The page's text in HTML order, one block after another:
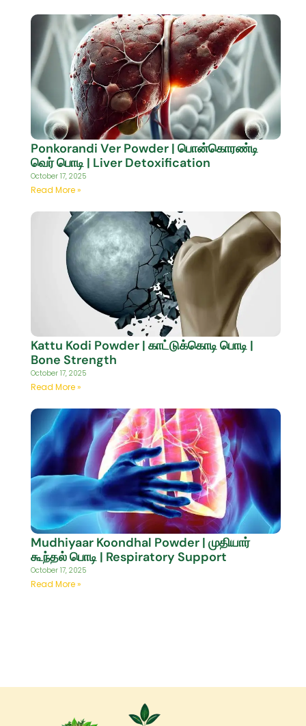
Ponkorandi Ver Powder | பொன்கொரண்டி
வெர் பொடி | Liver Detoxification
October 17, 2025
Read More »
Kattu Kodi Powder | காட்டுக்கொடி பொடி |
Bone Strength
October 17, 2025
Read More »
Mudhiyaar Koondhal Powder | முதியார்
கூந்தல் பொடி | Respiratory Support
October 17, 2025
Read More »